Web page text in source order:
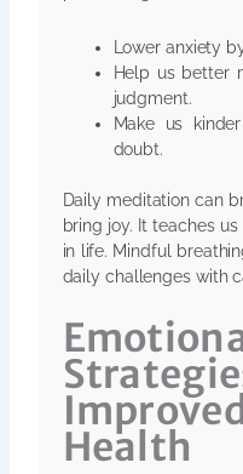
Lower anxiety
Help us better
judgment.
Make us
doubt.
Daily meditation can
bring joy. It teaches
in life. Mindful
daily challenges with
Health